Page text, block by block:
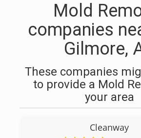
Mold
companies
Gilmore,
These companies
to provide a Mold
your area
Cleanway